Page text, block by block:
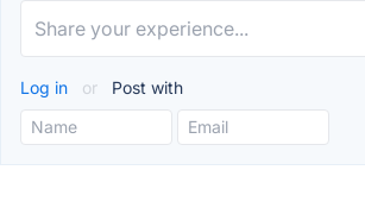
Log in or Post with